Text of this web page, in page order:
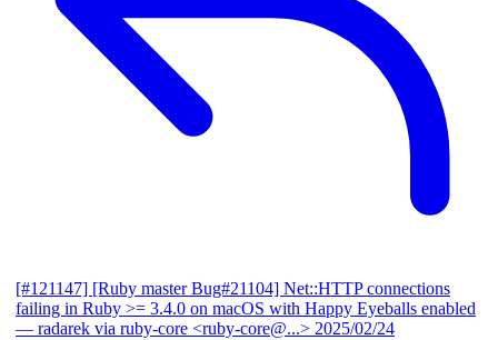
[#121147] [Ruby master Bug#21104] Net::HTTP connections
failing in Ruby >= 3.4.0 on macOS with Happy Eyeballs enabled
— radarek via ruby-core <ruby-core@...> 2025/02/24